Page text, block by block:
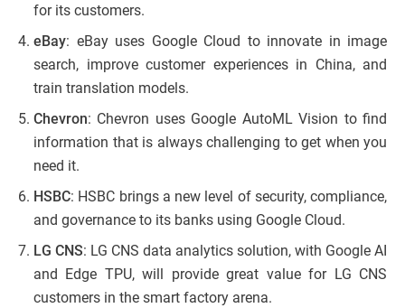
for its customers.
eBay: eBay uses Google Cloud to innovate in image
search, improve customer experiences in China, and
train translation models.
Chevron: Chevron uses Google AutoML Vision to find
information that is always challenging to get when you
need it.
HSBC: HSBC brings a new level of security, compliance,
and governance to its banks using Google Cloud.
LG CNS: LG CNS data analytics solution, with Google AI
and Edge TPU, will provide great value for LG CNS
customers in the smart factory arena.